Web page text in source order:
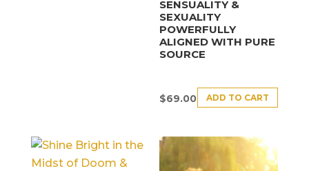
SENSUALITY &
SEXUALITY
POWERFULLY
ALIGNED WITH PURE
SOURCE
$69.00 ADD TO CART